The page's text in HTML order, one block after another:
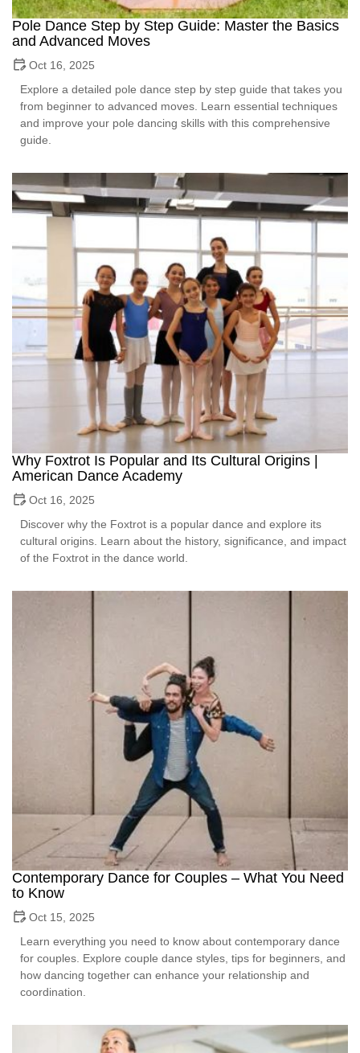
Pole Dance Step by Step Guide: Master the Basics
and Advanced Moves
Oct 16, 2025
Explore a detailed pole dance step by step guide that takes you
from beginner to advanced moves. Learn essential techniques
and improve your pole dancing skills with this comprehensive
guide.
Why Foxtrot Is Popular and Its Cultural Origins |
American Dance Academy
Oct 16, 2025
Discover why the Foxtrot is a popular dance and explore its
cultural origins. Learn about the history, significance, and impact
of the Foxtrot in the dance world.
Contemporary Dance for Couples – What You Need
to Know
Oct 15, 2025
Learn everything you need to know about contemporary dance
for couples. Explore couple dance styles, tips for beginners, and
how dancing together can enhance your relationship and
coordination.